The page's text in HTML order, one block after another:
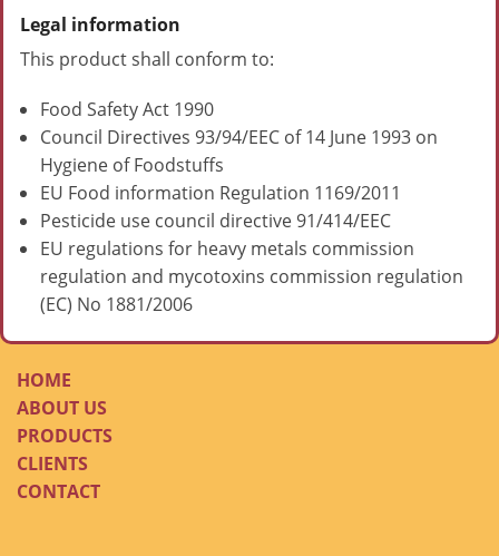
Legal information
This product shall conform to:
Food Safety Act 1990
Council Directives 93/94/EEC of 14 June 1993 on
Hygiene of Foodstuffs
EU Food information Regulation 1169/2011
Pesticide use council directive 91/414/EEC
EU regulations for heavy metals commission
regulation and mycotoxins commission regulation
(EC) No 1881/2006
HOME
ABOUT US
PRODUCTS
CLIENTS
CONTACT